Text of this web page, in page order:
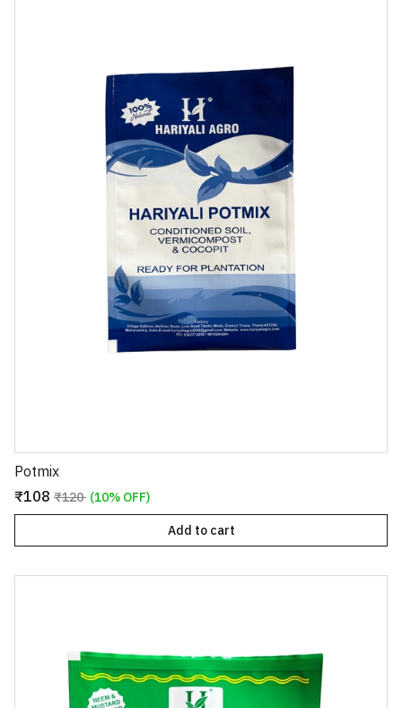
Potmix
₹108 ₹120 (10% OFF)
Add to cart